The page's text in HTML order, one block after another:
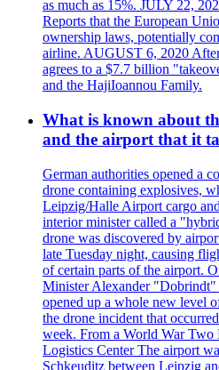
as much as 15%. JULY 22,
Reports that the European
ownership laws, potentially
airline. AUGUST 6, 2020
agrees to a $7.7 billion
and the HajiIoannou Family.
What is known about
and the airport that it
German authorities opened a
drone containing explosives,
Leipzig/Halle Airport cargo
interior minister called a
drone was discovered by
late Tuesday night, causing
of certain parts of the airport.
Minister Alexander "Dobrindt"
opened up a whole new level
the drone incident that
week. From a World War Two
Logistics Center The airport
Schkeuditz between Leipzig